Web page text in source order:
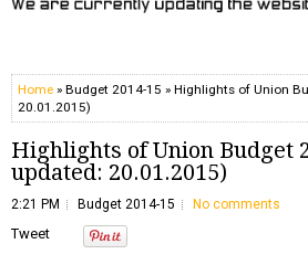
Home » Budget 2014-15 » Highlights of Union
20.01.2015)
Highlights of Union Budget
updated: 20.01.2015)
2:21 PM Budget 2014-15 No comments
Tweet